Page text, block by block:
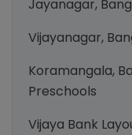
Jayanagar,
Vijayanagar,
Koramangala,
Preschools
Vijaya Bank